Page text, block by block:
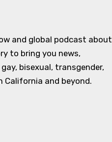
and global podcast about
to bring you news,
bisexual, transgender,
California and beyond.